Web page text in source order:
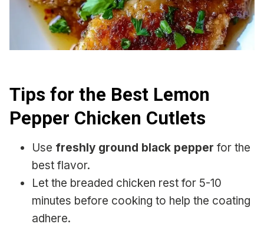
Tips for the Best Lemon
Pepper Chicken Cutlets
Use freshly ground black pepper for the
best flavor.
Let the breaded chicken rest for 5-10
minutes before cooking to help the coating
adhere.